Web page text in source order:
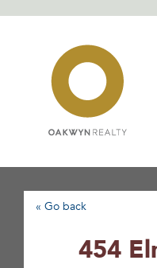
« Go back
454